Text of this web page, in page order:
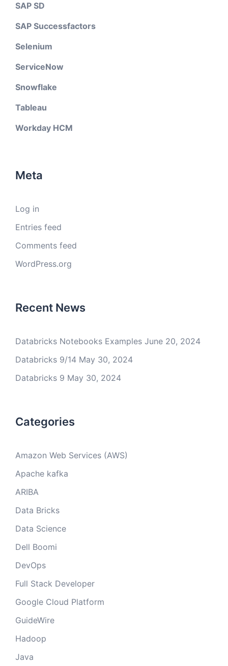
SAP SD
SAP Successfactors
Selenium
ServiceNow
Snowflake
Tableau
Workday HCM
Meta
Log in
Entries feed
Comments feed
WordPress.org
Recent News
Databricks Notebooks Examples June 20, 2024
Databricks 9/14 May 30, 2024
Databricks 9 May 30, 2024
Categories
Amazon Web Services (AWS)
Apache kafka
ARIBA
Data Bricks
Data Science
Dell Boomi
DevOps
Full Stack Developer
Google Cloud Platform
GuideWire
Hadoop
Java